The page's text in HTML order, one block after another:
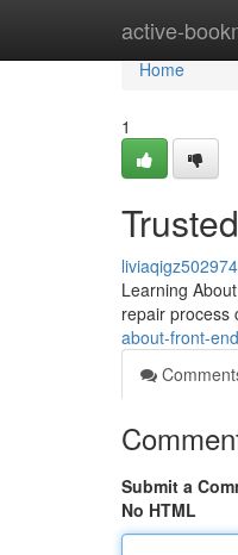
active-
Home
Home
1
liviaqigz502974
Learning
repair process
about-front-
Submit a
No HTML